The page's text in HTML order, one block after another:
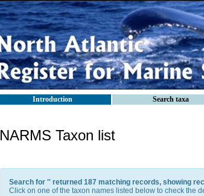
Introduction Search taxa
NARMS Taxon list
Search for '' returned 187 matching records, showing
Click on one of the taxon names listed below to check the